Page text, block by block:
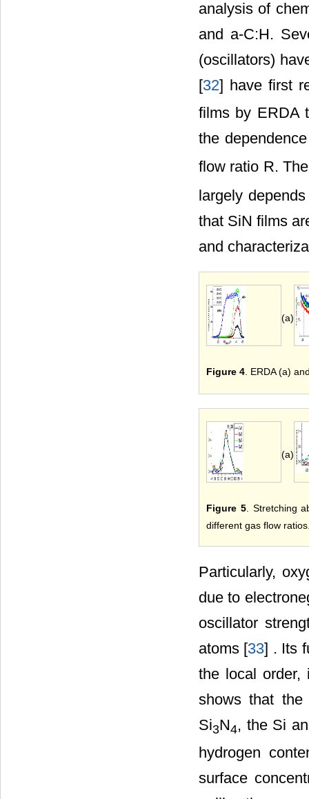
analysis of
and a-C:H.
(oscillators)
[32] have first
films by ERDA
the
flow ratio R.
largely
that SiN films
and
(a)
Figure 4. ERDA (a)
(a)
Figure 5. Stretching
different gas flow
Particularly,
due to
oscillator
atoms [33] . Its
the local order,
shows that the
Si3N4, the Si
hydrogen
surface